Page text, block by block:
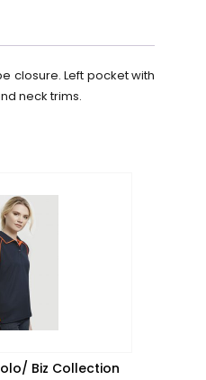
closure. Left pocket with
neck trims.
Biz Collection